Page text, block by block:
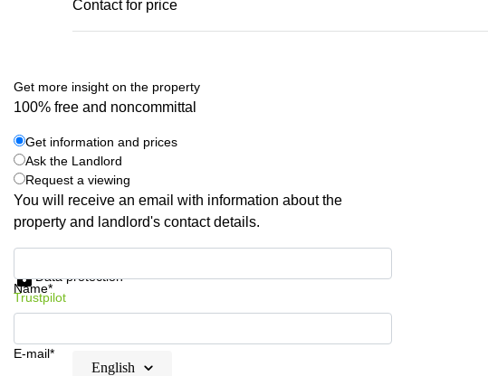
Contact for price
Get more insight on the property
100% free and noncommittal
Get information and prices
Ask the Landlord
Request a viewing
You will receive an email with information about the
property and landlord's contact details.
Name*
E-mail*
Data protection
Trustpilot
English